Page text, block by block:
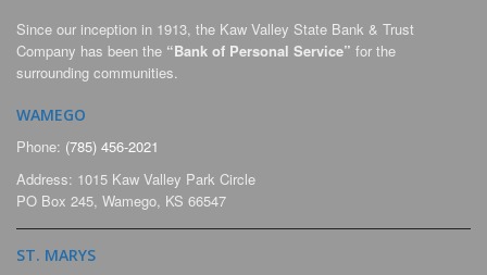
Since our inception in 1913, the Kaw Valley State Bank & Trust
Company has been the “Bank of Personal Service” for the
surrounding communities.
WAMEGO
Phone: (785) 456-2021
Address: 1015 Kaw Valley Park Circle
PO Box 245, Wamego, KS 66547
ST. MARYS